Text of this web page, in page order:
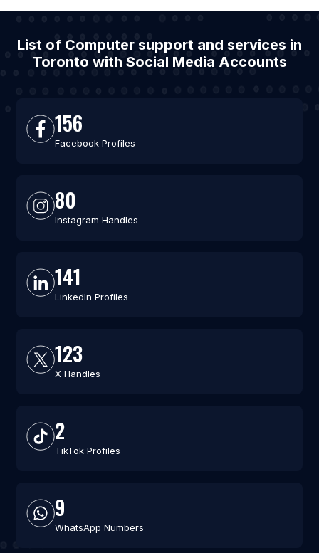
List of Computer support and services in
Toronto with Social Media Accounts
156
Facebook Profiles
80
Instagram Handles
141
LinkedIn Profiles
123
X Handles
2
TikTok Profiles
9
WhatsApp Numbers